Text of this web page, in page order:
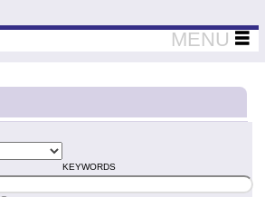
Teaching Thinkers
MENU
KEYWORDS